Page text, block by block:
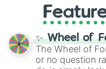
and the
and DC comics (
Cosmic Armor
mythos (
Azathoth
(SCP-3812,The
(Kratos,Doom
series like the
✨ Wheel of
The Wheel of
or no question